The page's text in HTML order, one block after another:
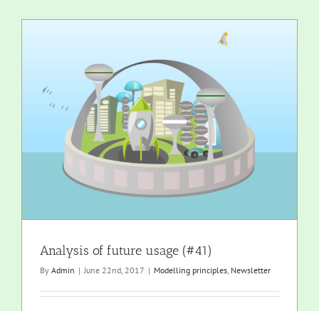
Analysis of future usage (#41)
By Admin | June 22nd, 2017 | Modelling principles Newsletter